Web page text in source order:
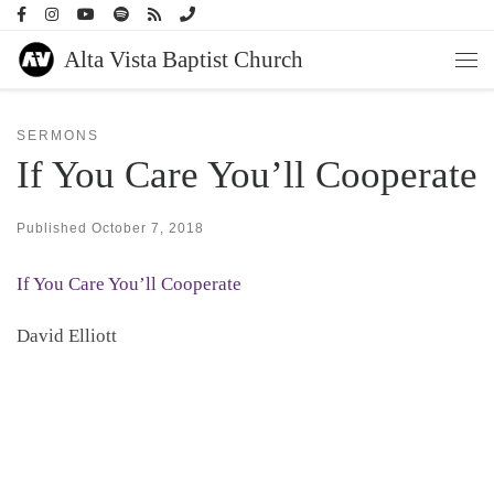
Alta Vista Baptist Church
SERMONS
If You Care You’ll Cooperate
Published October 7, 2018
If You Care You’ll Cooperate
David Elliott